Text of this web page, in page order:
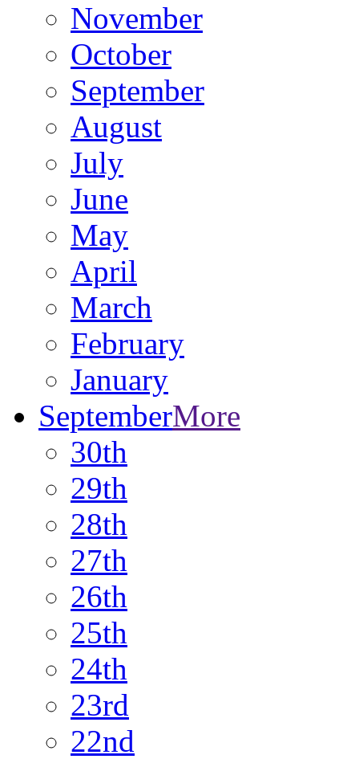
November
October
September
August
July
June
May
April
March
February
January
SeptemberMore
30th
29th
28th
27th
26th
25th
24th
23rd
22nd